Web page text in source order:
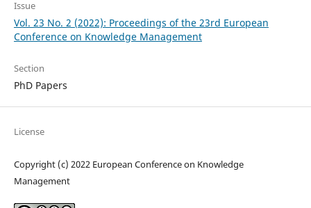
Issue
Vol. 23 No. 2 (2022): Proceedings of the 23rd European
Conference on Knowledge Management
Section
PhD Papers
License
Copyright (c) 2022 European Conference on Knowledge
Management